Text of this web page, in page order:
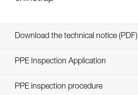
Download the technical notice (PDF)
Technical Notice
PPE Inspection Application
Discover ePPEcentre
PPE inspection procedure